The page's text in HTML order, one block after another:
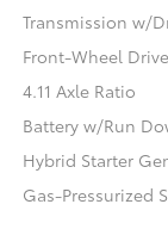
Transmission w/
Front-Wheel Drive
4.11 Axle Ratio
Battery w/Run
Hybrid Starter
Gas-Pressurized